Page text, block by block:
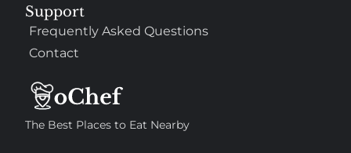
The Best Places to Eat Nearby
Support
Frequently Asked Questions
Contact